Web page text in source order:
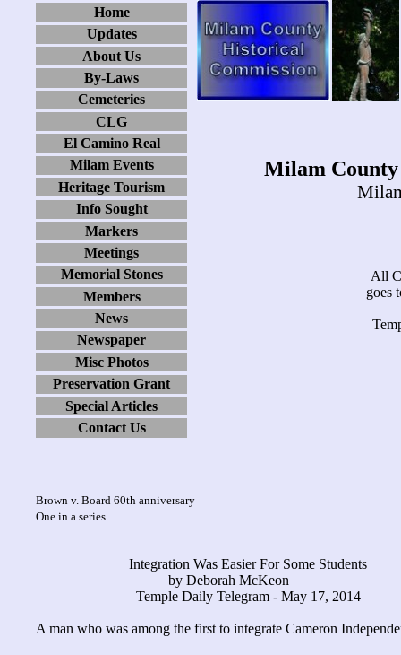
Home
Updates
About Us
By-Laws
Cemeteries
CLG
El Camino Real
Milam Events
Heritage Tourism
Info Sought
Markers
Meetings
Memorial Stones
Members
News
Newspaper
Misc Photos
Preservation Grant
Special Articles
Contact Us
Milam
All
goes
Brown v. Board 60th anniversary
One in a series
Integration Was Easier For Some Students
by Deborah McKeon
Temple Daily Telegram - May 17, 2014
A man who was among the first to integrate Cameron